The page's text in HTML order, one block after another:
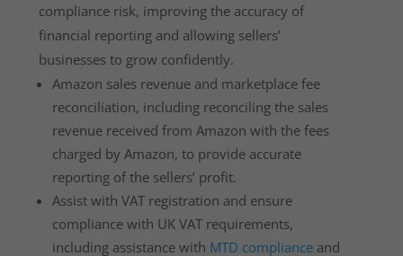
compliance risk, improving the accuracy of
financial reporting and allowing sellers’
businesses to grow confidently.
Amazon sales revenue and marketplace fee
reconciliation, including reconciling the sales
revenue received from Amazon with the fees
charged by Amazon, to provide accurate
reporting of the sellers’ profit.
Assist with VAT registration and ensure
compliance with UK VAT requirements,
including assistance with MTD compliance and